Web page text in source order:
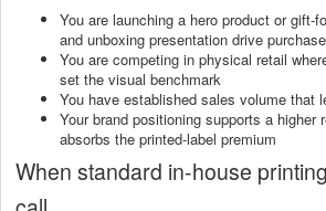
You are launching a hero product or gift-
and unboxing presentation drive purchase
You are competing in physical retail
set the visual benchmark
You have established sales volume that
Your brand positioning supports a higher
absorbs the printed-label premium
When standard in-house